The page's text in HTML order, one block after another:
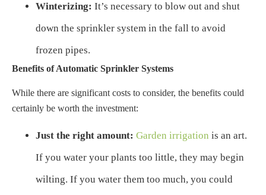
Winterizing: It’s necessary to blow out and shut
down the sprinkler system in the fall to avoid
frozen pipes.
Benefits of Automatic Sprinkler Systems
While there are significant costs to consider, the benefits could
certainly be worth the investment:
Just the right amount: Garden irrigation is an art.
If you water your plants too little, they may begin
wilting. If you water them too much, you could